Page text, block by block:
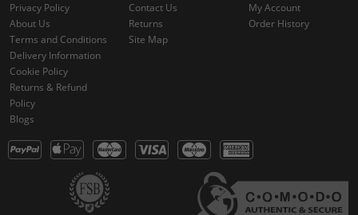
Privacy Policy
About Us
Terms and Conditions
Delivery Information
Cookie Policy
Returns & Refund
Policy
Blogs
Contact Us
Returns
Site Map
My Account
Order History